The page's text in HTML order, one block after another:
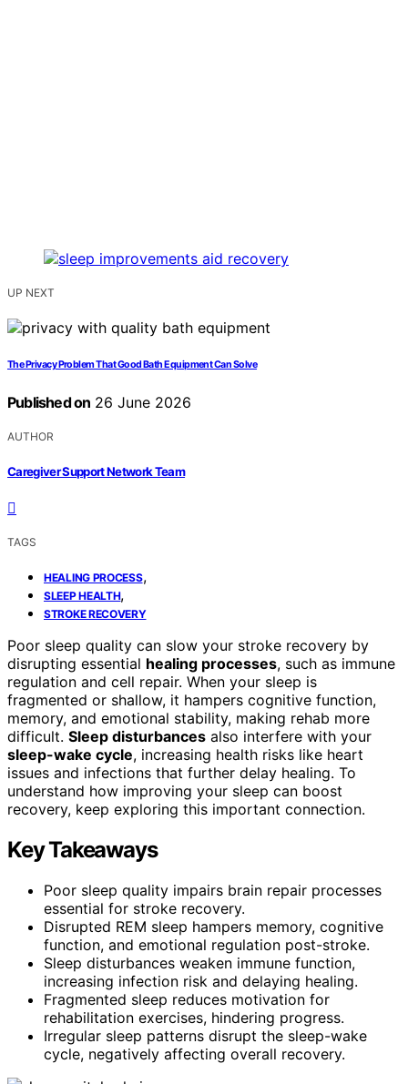
UP NEXT
The Privacy Problem That Good Bath Equipment Can Solve
Published on 26 June 2026
AUTHOR
Caregiver Support Network Team
TAGS
HEALING PROCESS,
SLEEP HEALTH,
STROKE RECOVERY
Poor sleep quality can slow your stroke recovery by
disrupting essential healing processes, such as immune
regulation and cell repair. When your sleep is
fragmented or shallow, it hampers cognitive function,
memory, and emotional stability, making rehab more
difficult. Sleep disturbances also interfere with your
sleep-wake cycle, increasing health risks like heart
issues and infections that further delay healing. To
understand how improving your sleep can boost
recovery, keep exploring this important connection.
Key Takeaways
Poor sleep quality impairs brain repair processes
essential for stroke recovery.
Disrupted REM sleep hampers memory, cognitive
function, and emotional regulation post-stroke.
Sleep disturbances weaken immune function,
increasing infection risk and delaying healing.
Fragmented sleep reduces motivation for
rehabilitation exercises, hindering progress.
Irregular sleep patterns disrupt the sleep-wake
cycle, negatively affecting overall recovery.